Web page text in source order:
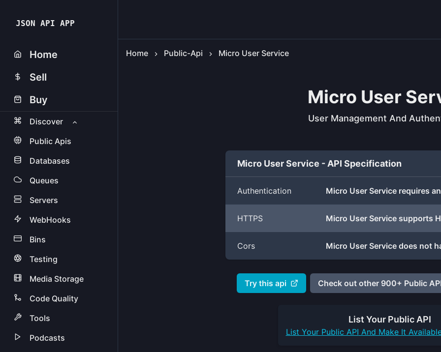
JSON API APP
Home
Sell
Buy
Discover
Public Apis
Databases
Queues
Servers
WebHooks
Bins
Testing
Media Storage
Code Quality
Tools
Podcasts
Home Public-Api Micro User Service
Micro User
User Management And
Micro User Service - API Specification
Authentication Micro User Service requires
HTTPS Micro User Service supports
Cors Micro User Service does not
Try this api Check out other 900+ Public
List Your Public API
List Your Public API And Make It